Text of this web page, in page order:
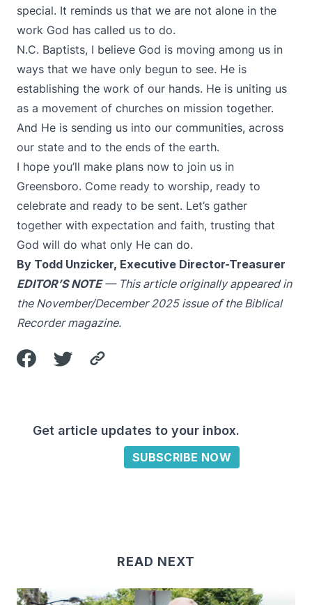
special. It reminds us that we are not alone in the
work God has called us to do.
N.C. Baptists, I believe God is moving among us in
ways that we have only begun to see. He is
establishing the work of our hands. He is uniting us
as a movement of churches on mission together.
And He is sending us into our communities, across
our state and to the ends of the earth.
I hope you’ll make plans now to join us in
Greensboro. Come ready to worship, ready to
celebrate and ready to be sent. Let’s gather
together with expectation and faith, trusting that
God will do what only He can do.
By Todd Unzicker, Executive Director-Treasurer
EDITOR’S NOTE— This article originally appeared in
the November/December 2025 issue of the Biblical
Recorder magazine.
Get article updates to your inbox.
SUBSCRIBE NOW
READ NEXT